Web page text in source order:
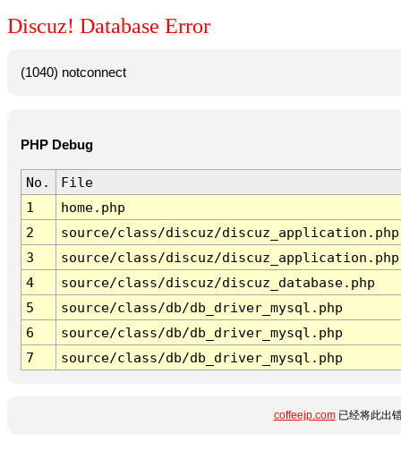
Discuz! Database Error
(1040) notconnect
PHP Debug
No.
File
1
home.php
2
source/class/discuz/discuz_application.php
3
source/class/discuz/discuz_application.php
4
source/class/discuz/discuz_database.php
5
source/class/db/db_driver_mysql.php
6
source/class/db/db_driver_mysql.php
7
source/class/db/db_driver_mysql.php
coffeejp.com已经将此出